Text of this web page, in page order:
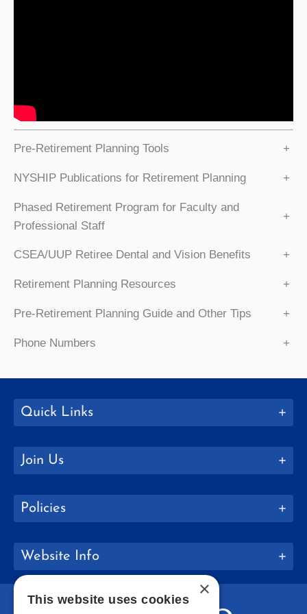
Pre-Retirement Planning Tools +
NYSHIP Publications for Retirement Planning +
Phased Retirement Program for Faculty and
Professional Staff
+
CSEA/UUP Retiree Dental and Vision Benefits +
Retirement Planning Resources +
Pre-Retirement Planning Guide and Other Tips +
Phone Numbers +
Quick Links
Join Us
Policies
Website Info
×
This website uses cookies